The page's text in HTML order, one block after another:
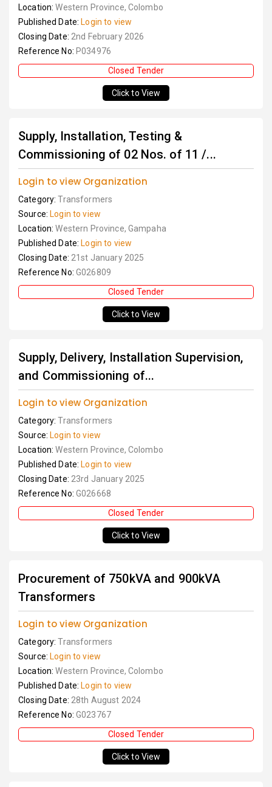
Location:Western Province, Colombo
Published Date: Login to view
Closing Date: 2nd February 2026
Reference No: P034976
Closed Tender
Click to View
Supply, Installation, Testing &
Commissioning of 02 Nos. of 11 /...
Login to view Organization
Category:Transformers
Source: Login to view
Location:Western Province, Gampaha
Published Date: Login to view
Closing Date: 21st January 2025
Reference No: G026809
Closed Tender
Click to View
Supply, Delivery, Installation Supervision,
and Commissioning of...
Login to view Organization
Category:Transformers
Source: Login to view
Location:Western Province, Colombo
Published Date: Login to view
Closing Date: 23rd January 2025
Reference No: G026668
Closed Tender
Click to View
Procurement of 750kVA and 900kVA
Transformers
Login to view Organization
Category:Transformers
Source: Login to view
Location:Western Province, Colombo
Published Date: Login to view
Closing Date: 28th August 2024
Reference No: G023767
Closed Tender
Click to View